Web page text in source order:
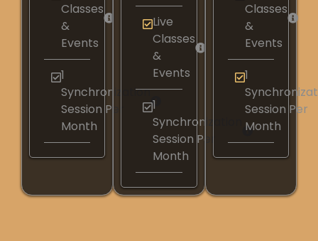
Classes
&
Events
1
Synchronization
Session Per
Month
Live
Classes
&
Events
1
Synchronization
Session Per
Month
Classes
&
Events
1
Session Per
Month